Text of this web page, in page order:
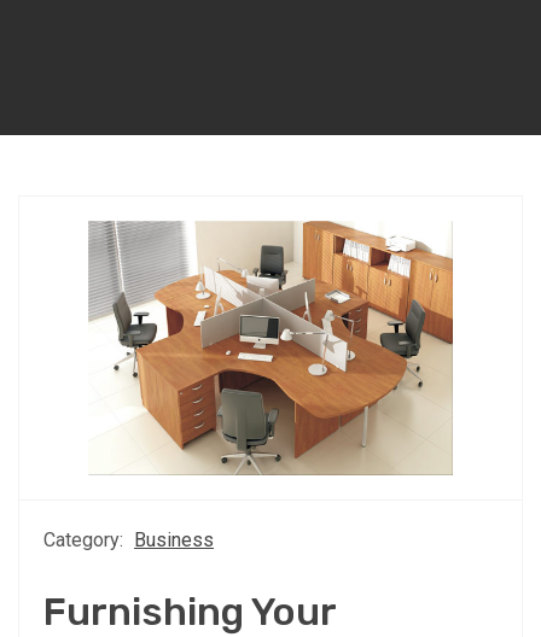
Category: Business
Furnishing Your